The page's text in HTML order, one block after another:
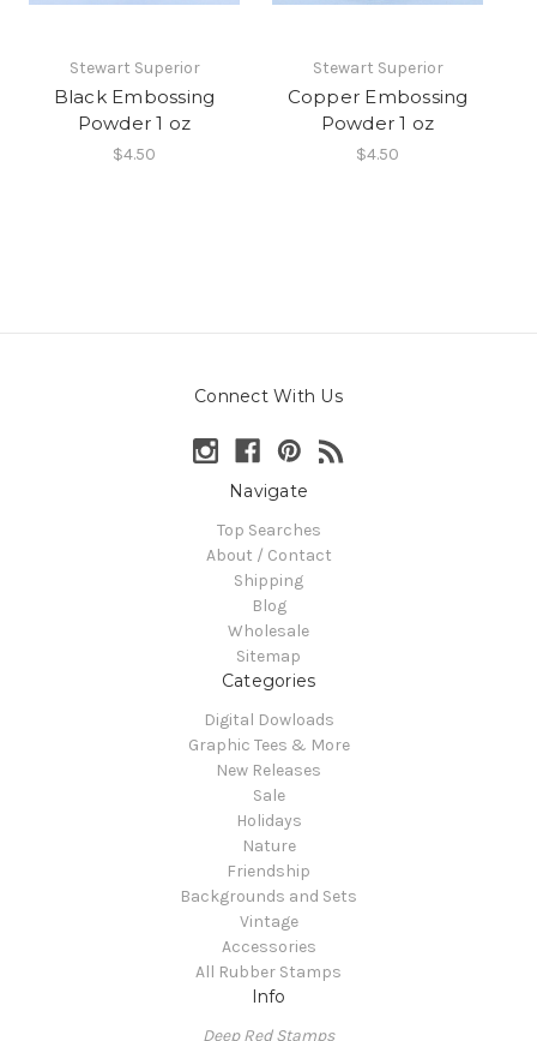
Stewart Superior
Black Embossing
Powder 1 oz
$4.50
Stewart Superior
Copper Embossing
Powder 1 oz
$4.50
Connect With Us
Navigate
Top Searches
About / Contact
Shipping
Blog
Wholesale
Sitemap
Categories
Digital Dowloads
Graphic Tees & More
New Releases
Sale
Holidays
Nature
Friendship
Backgrounds and Sets
Vintage
Accessories
All Rubber Stamps
Info
Deep Red Stamps